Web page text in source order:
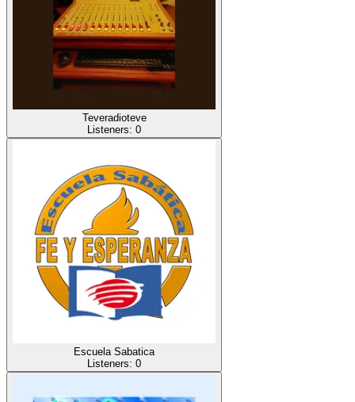
Teveradioteve
Listeners: 0
Escuela Sabatica
Listeners: 0